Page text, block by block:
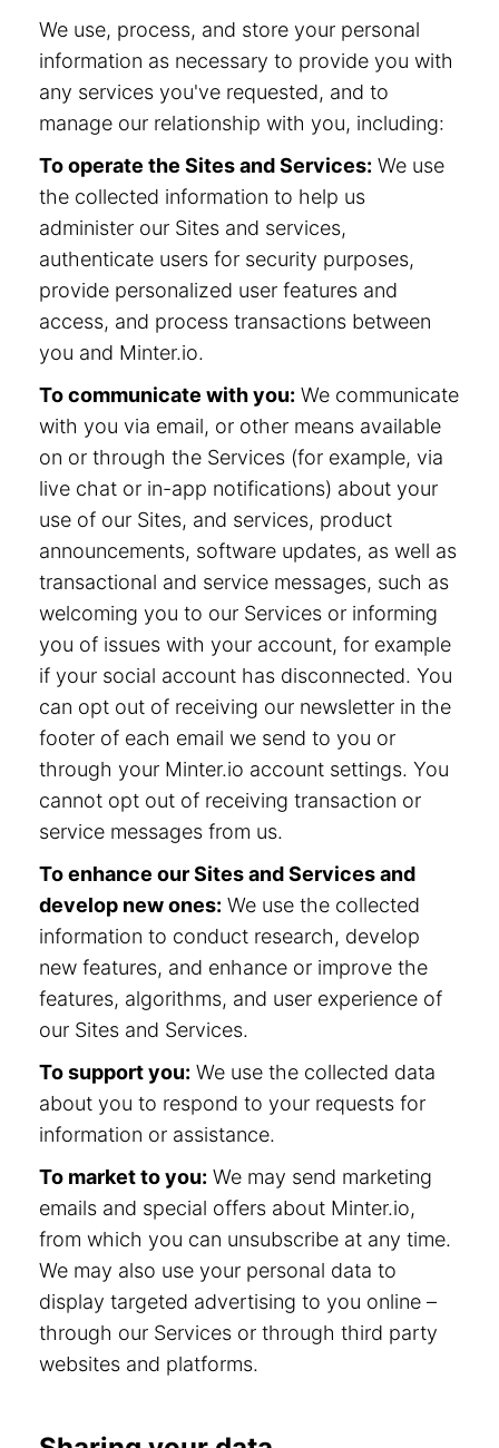
We use, process, and store your personal
information as necessary to provide you with
any services you've requested, and to
manage our relationship with you, including:
To operate the Sites and Services: We use
the collected information to help us
administer our Sites and services,
authenticate users for security purposes,
provide personalized user features and
access, and process transactions between
you and Minter.io.
To communicate with you: We communicate
with you via email, or other means available
on or through the Services (for example, via
live chat or in-app notifications) about your
use of our Sites, and services, product
announcements, software updates, as well as
transactional and service messages, such as
welcoming you to our Services or informing
you of issues with your account, for example
if your social account has disconnected. You
can opt out of receiving our newsletter in the
footer of each email we send to you or
through your Minter.io account settings. You
cannot opt out of receiving transaction or
service messages from us.
To enhance our Sites and Services and
develop new ones: We use the collected
information to conduct research, develop
new features, and enhance or improve the
features, algorithms, and user experience of
our Sites and Services.
To support you: We use the collected data
about you to respond to your requests for
information or assistance.
To market to you: We may send marketing
emails and special offers about Minter.io,
from which you can unsubscribe at any time.
We may also use your personal data to
display targeted advertising to you online –
through our Services or through third party
websites and platforms.